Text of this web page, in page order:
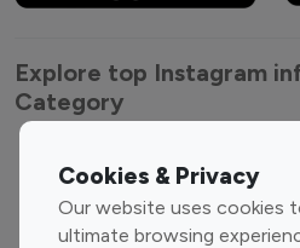
Cookies & Privacy
Our website uses cookies
ultimate browsing
Explore top Instagram
Category
Entertainment
Influencers
Fashion Influencers